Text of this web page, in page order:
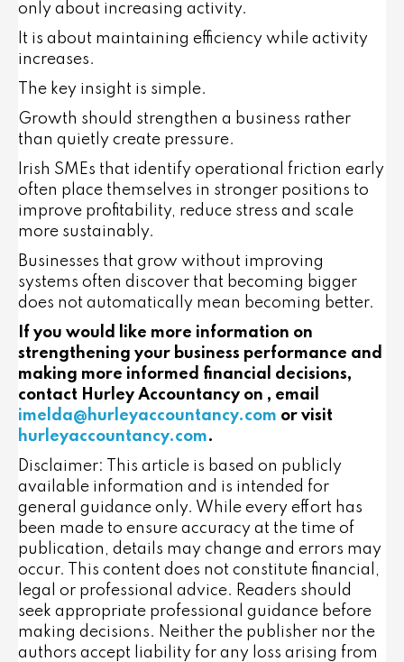
only about increasing activity.
It is about maintaining efficiency while activity
increases.
The key insight is simple.
Growth should strengthen a business rather
than quietly create pressure.
Irish SMEs that identify operational friction early
often place themselves in stronger positions to
improve profitability, reduce stress and scale
more sustainably.
Businesses that grow without improving
systems often discover that becoming bigger
does not automatically mean becoming better.
If you would like more information on
strengthening your business performance and
making more informed financial decisions,
contact Hurley Accountancy on , email
imelda@hurleyaccountancy.com or visit
hurleyaccountancy.com.
Disclaimer: This article is based on publicly
available information and is intended for
general guidance only. While every effort has
been made to ensure accuracy at the time of
publication, details may change and errors may
occur. This content does not constitute financial,
legal or professional advice. Readers should
seek appropriate professional guidance before
making decisions. Neither the publisher nor the
authors accept liability for any loss arising from